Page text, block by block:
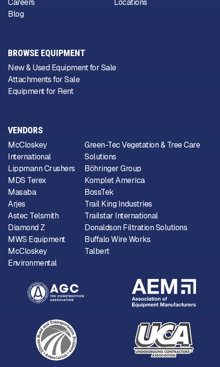
VENDORS
McCloskey
International
Lippmann Crushers
MDS Terex
Masaba
Arjes
Astec Telsmith
Diamond Z
MWS Equipment
McCloskey
Environmental
Green-Tec Vegetation & Tree Care
Solutions
Böhringer Group
Komplet America
BossTek
Trail King Industries
Trailstar International
Donaldson Filtration Solutions
Buffalo Wire Works
Talbert
Careers
Blog
Locations
BROWSE EQUIPMENT
New & Used Equipment for Sale
Attachments for Sale
Equipment for Rent